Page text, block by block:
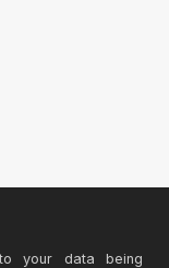
your data being